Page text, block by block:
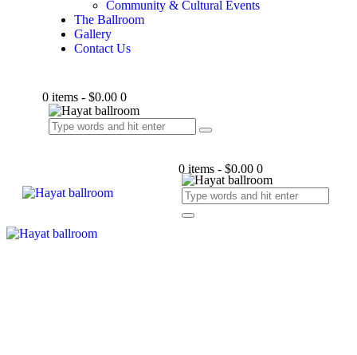
Community & Cultural Events
The Ballroom
Gallery
Contact Us
0 items - $0.00 0
0 items - $0.00 0